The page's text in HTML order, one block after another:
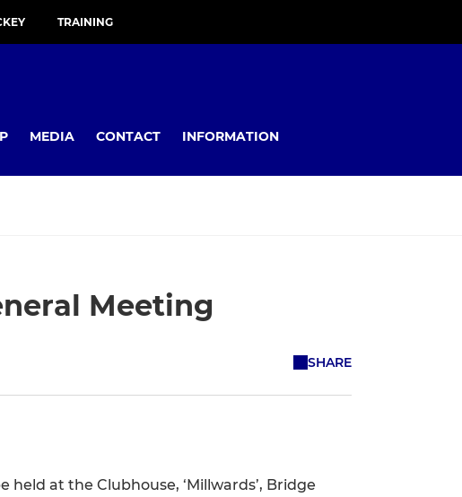
TRAINING
MEDIA CONTACT INFORMATION
Meeting
SHARE
at the Clubhouse, ‘Millwards’, Bridge